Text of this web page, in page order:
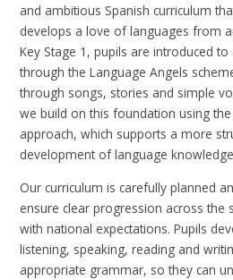
and ambitious Spanish curriculum
develops a love of languages from
Key Stage 1, pupils are introduced
through the Language Angels
through songs, stories and simple
we build on this foundation using
approach, which supports a more
development of language
Our curriculum is carefully planned
ensure clear progression across the
with national expectations. Pupils
listening, speaking, reading and
appropriate grammar, so they can